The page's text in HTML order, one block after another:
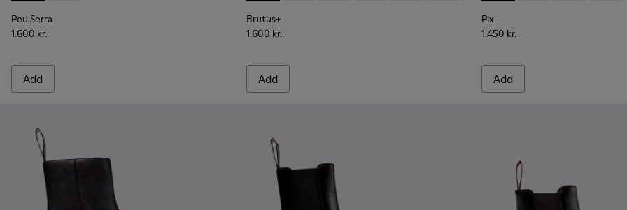
Peu Serra
1.600 kr.
Add
Brutus+
1.600 kr.
Add
Pix
1.450 kr.
Add